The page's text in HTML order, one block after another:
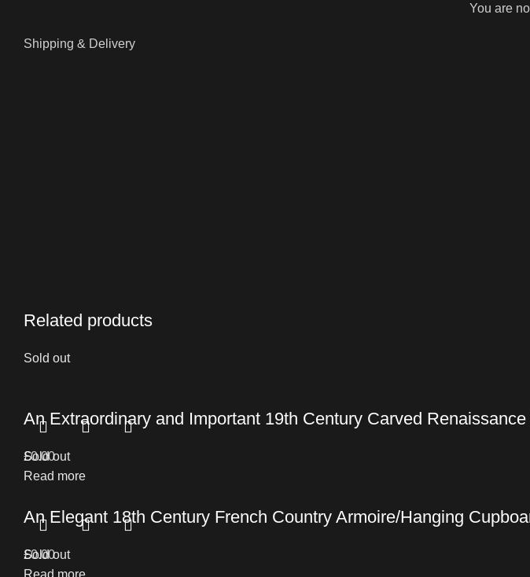
You are
Shipping & Delivery
Related products
Sold out
An Extraordinary and Important 19th Century Carved Renaissance
£0.00
Read more
Sold out
An Elegant 18th Century French Country Armoire/Hanging
£0.00
Read more
Sold out